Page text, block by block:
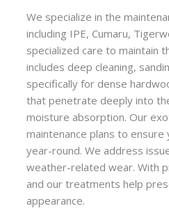
We specialize in the
including IPE, Cumaru,
specialized care to maintain
includes deep cleaning,
specifically for dense
that penetrate deeply into
moisture absorption. Our
maintenance plans to
year-round. We address
weather-related wear. With
and our treatments help
appearance.